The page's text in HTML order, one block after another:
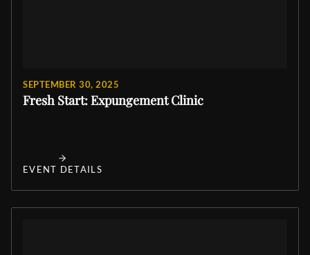
SEPTEMBER 30, 2025
Fresh Start: Expungement Clinic
EVENT DETAILS